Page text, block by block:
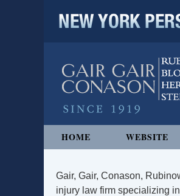
HOME WEBSITE
Gair, Gair, Conason,
injury law firm specializing